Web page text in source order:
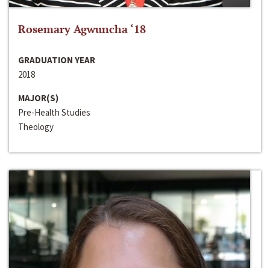
Rosemary Agwuncha ‘18
GRADUATION YEAR
2018
MAJOR(S)
Pre-Health Studies
Theology